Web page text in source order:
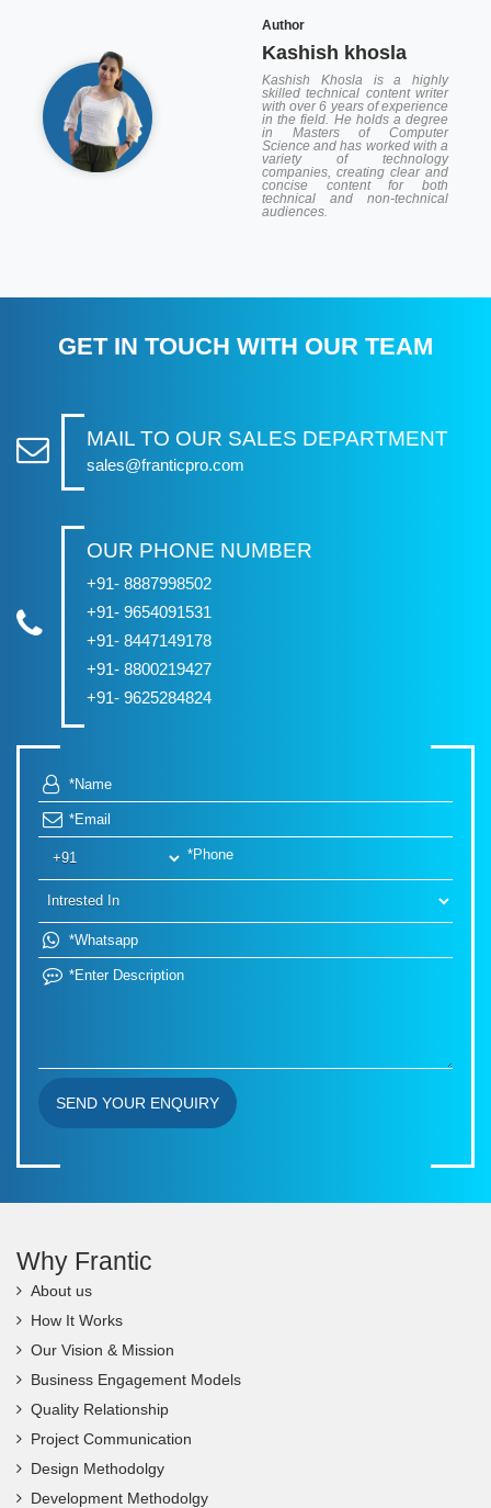
Author
Kashish khosla
Kashish Khosla is a highly
skilled technical content writer
with over 6 years of experience
in the field. He holds a degree
in Masters of Computer
Science and has worked with a
variety of technology
companies, creating clear and
concise content for both
technical and non-technical
audiences.
GET IN TOUCH WITH OUR TEAM
MAIL TO OUR SALES DEPARTMENT
sales@franticpro.com
OUR PHONE NUMBER
+91- 8887998502
+91- 9654091531
+91- 8447149178
+91- 8800219427
+91- 9625284824
SEND YOUR ENQUIRY
Why Frantic
About us
How It Works
Our Vision & Mission
Business Engagement Models
Quality Relationship
Project Communication
Design Methodolgy
Development Methodolgy